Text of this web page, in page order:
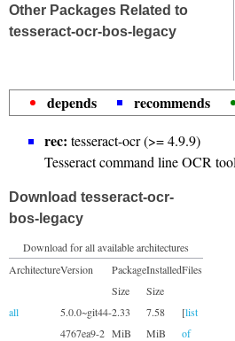
Other Packages Related to
tesseract-ocr-bos-legacy
depends recommends
rec: tesseract-ocr (>= 4.9.9)
Tesseract command line OCR tool
Download tesseract-ocr-
bos-legacy
Download for all available architectures
ArchitectureVersion
Package
Size
Installed
Size
Files
all
5.0.0~git44-
4767ea9-2
2.33
MiB
7.58
MiB
[list
of